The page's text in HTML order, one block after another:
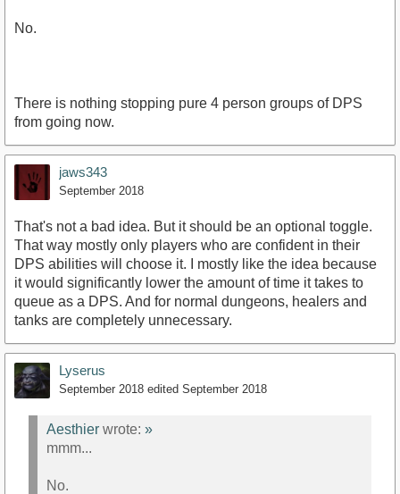
No.
There is nothing stopping pure 4 person groups of DPS
from going now.
jaws343
September 2018
That's not a bad idea. But it should be an optional toggle.
That way mostly only players who are confident in their
DPS abilities will choose it. I mostly like the idea because
it would significantly lower the amount of time it takes to
queue as a DPS. And for normal dungeons, healers and
tanks are completely unnecessary.
Lyserus
September 2018 edited September 2018
Aesthier wrote: »
mmm...
No.